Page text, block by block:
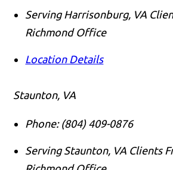
Serving Harrisonburg, VA
Richmond Office
Location Details
Staunton, VA
Phone: (804) 409-0876
Serving Staunton, VA Clients